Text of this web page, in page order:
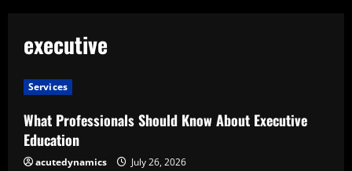
executive
Services
What Professionals Should Know About Executive
Education
acutedynamics July 26, 2026